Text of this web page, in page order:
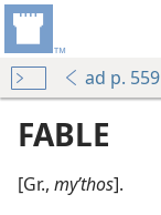
ad p. 559
FABLE
[Gr., myʹthos].